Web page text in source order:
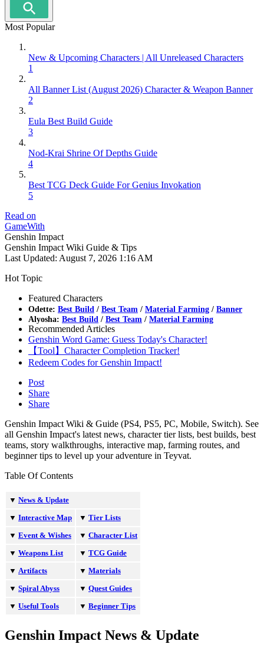
Most Popular
New & Upcoming Characters | All Unreleased Characters
1
All Banner List (August 2026) Character & Weapon Banner
2
Eula Best Build Guide
3
Nod-Krai Shrine Of Depths Guide
4
Best TCG Deck Guide For Genius Invokation
5
Read on
GameWith
Genshin Impact
Genshin Impact Wiki Guide & Tips
Last Updated: August 7, 2026 1:16 AM
Hot Topic
Featured Characters
Odette: Best Build / Best Team / Material Farming / Banner
Alyosha: Best Build / Best Team / Material Farming
Recommended Articles
Genshin Word Game: Guess Today's Character!
【Tool】Character Completion Tracker!
Redeem Codes for Genshin Impact!
Post
Share
Share
Genshin Impact Wiki & Guide (PS4, PS5, PC, Mobile, Switch). See
all Genshin Impact's latest news, character tier lists, best builds, best
teams, story walkthroughs, interactive map, farming routes, and
beginner tips to level up your adventure in Teyvat.
Table Of Contents
▼ News & Update
▼ Interactive Map ▼ Tier Lists
▼ Event & Wishes ▼ Character List
▼ Weapons List ▼ TCG Guide
▼ Artifacts ▼ Materials
▼ Spiral Abyss ▼ Quest Guides
▼ Useful Tools ▼ Beginner Tips
Genshin Impact News & Update